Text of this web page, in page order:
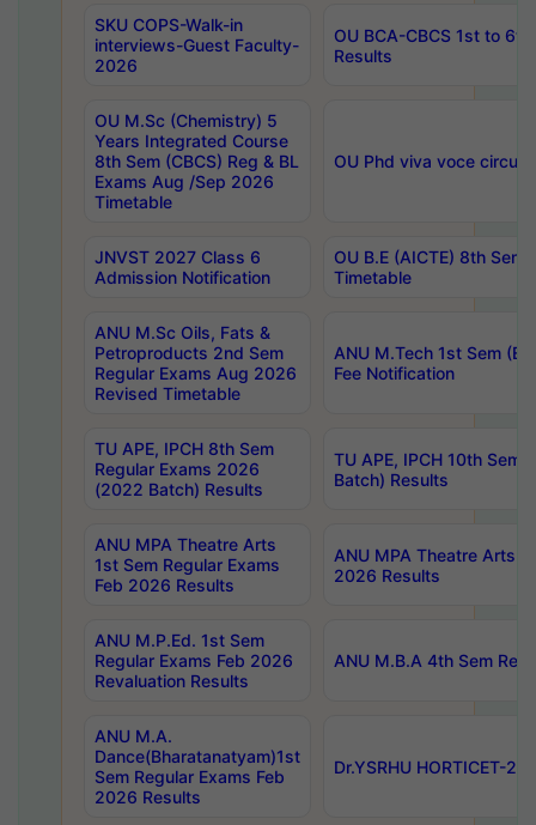
SKU COPS-Walk-in
interviews-Guest Faculty-
2026
OU BCA-CBCS 1st to
Results
OU M.Sc (Chemistry) 5
Years Integrated Course
8th Sem (CBCS) Reg & BL
Exams Aug /Sep 2026
Timetable
OU Phd viva voce
JNVST 2027 Class 6
Admission Notification
OU B.E (AICTE) 8th
Timetable
ANU M.Sc Oils, Fats &
Petroproducts 2nd Sem
Regular Exams Aug 2026
Revised Timetable
ANU M.Tech 1st Sem
Fee Notification
TU APE, IPCH 8th Sem
Regular Exams 2026
(2022 Batch) Results
TU APE, IPCH 10th Sem
Batch) Results
ANU MPA Theatre Arts
1st Sem Regular Exams
Feb 2026 Results
ANU MPA Theatre Arts
2026 Results
ANU M.P.Ed. 1st Sem
Regular Exams Feb 2026
Revaluation Results
ANU M.B.A 4th Sem
ANU M.A.
Dance(Bharatanatyam)1st
Sem Regular Exams Feb
2026 Results
Dr.YSRHU HORTICET-